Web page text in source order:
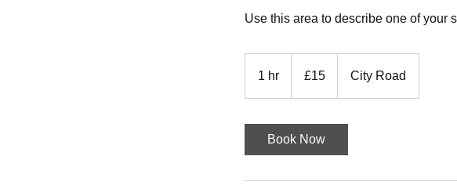
Use this area to describe one of your
1 hr
pounds£15 City Road
Book Now